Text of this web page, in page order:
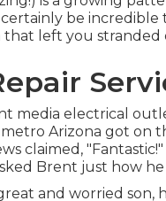
be incredible
left you stranded
media electrical
Arizona got on
claimed,
Brent just how
and worried son,